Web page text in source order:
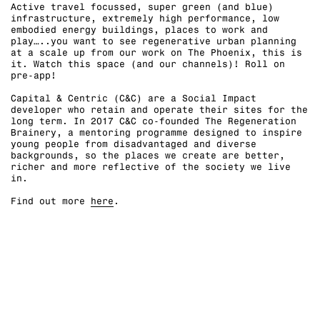
Active travel focussed, super green (and blue)
infrastructure, extremely high performance, low
embodied energy buildings, places to work and
play…..you want to see regenerative urban planning
at a scale up from our work on The Phoenix, this is
it. Watch this space (and our channels)! Roll on
pre-app!⁠
Capital & Centric (C&C) are a Social Impact
developer who retain and operate their sites for the
long term. In 2017 C&C co-founded The Regeneration
Brainery, a mentoring programme designed to inspire
young people from disadvantaged and diverse
backgrounds, so the places we create are better,
richer and more reflective of the society we live
in. ⁠
Find out more here .